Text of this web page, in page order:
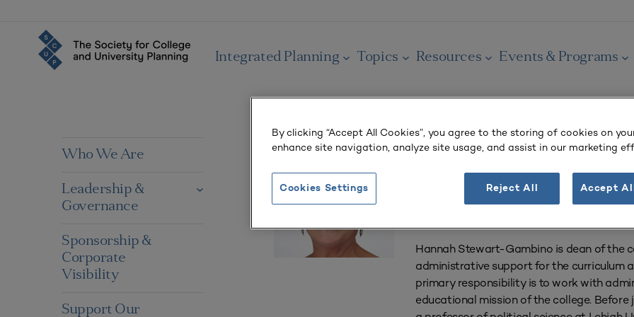
Integrated Planning Topics Resources Events & Programs
Who We Are
Leadership &
Governance
Sponsorship &
Corporate
Visibility
Support Our
Hannah Stewart-
Professor, International Affairs and Government
Hannah Stewart-Gambino is dean of the
administrative support for the curriculum
primary responsibility is to work with
educational mission of the college.
By clicking “Accept All Cookies”, you agree to the storing of cookies on
enhance site navigation, analyze site usage, and assist in our marketing
Reject All Accept
Cookies Settings